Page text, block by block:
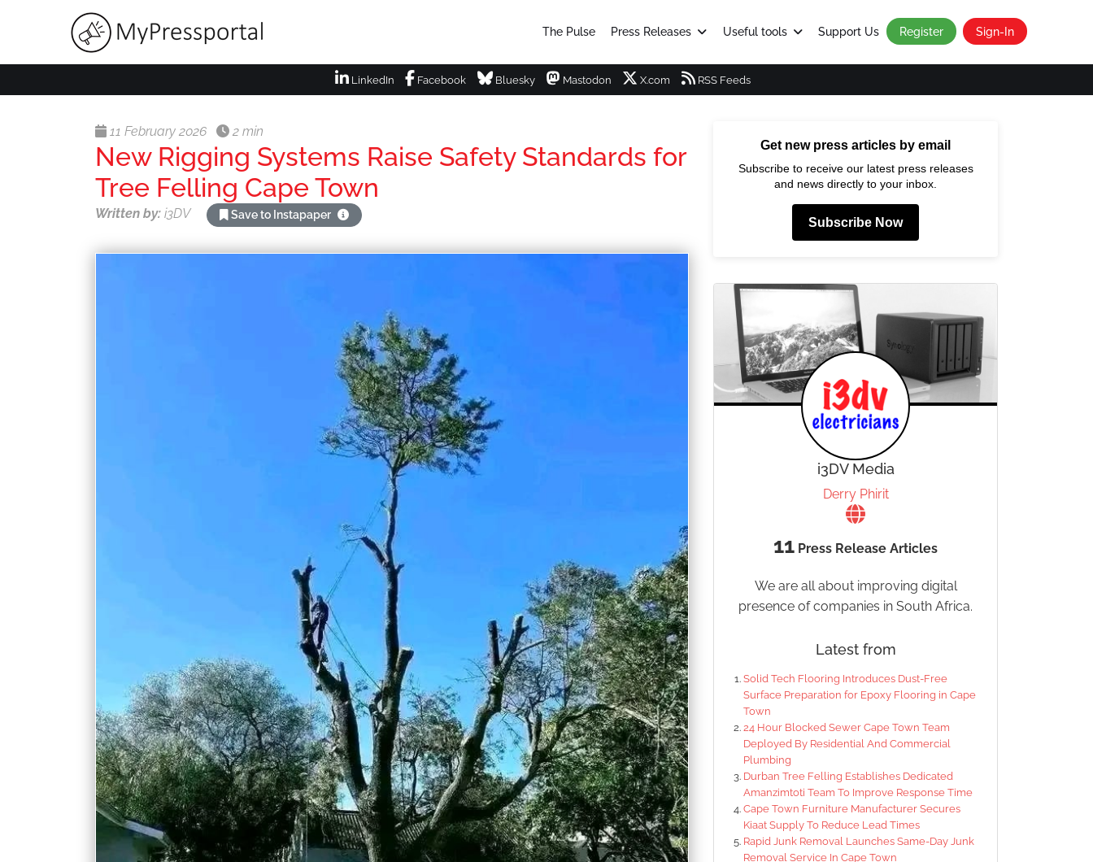
The Pulse Press Releases Useful tools Support Us Register Sign-In
LinkedIn Facebook Bluesky Mastodon X.com RSS Feeds
11 February 2026 2 min
New Rigging Systems Raise Safety Standards for
Tree Felling Cape Town
Written by: i3DV Save to Instapaper
Get new press articles by email
Subscribe to receive our latest press releases
and news directly to your inbox.
Subscribe Now
i3DV Media
Derry Phirit
11 Press Release Articles
We are all about improving digital
presence of companies in South Africa.
Latest from
Solid Tech Flooring Introduces Dust-Free
Surface Preparation for Epoxy Flooring in Cape
Town
24 Hour Blocked Sewer Cape Town Team
Deployed By Residential And Commercial
Plumbing
Durban Tree Felling Establishes Dedicated
Amanzimtoti Team To Improve Response Time
Cape Town Furniture Manufacturer Secures
Kiaat Supply To Reduce Lead Times
Rapid Junk Removal Launches Same-Day Junk
Removal Service In Cape Town